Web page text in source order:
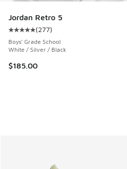
Jordan Retro 5
Average customer rating - [5
(277)
Boys' Grade School
White / Silver / Black
$185.00